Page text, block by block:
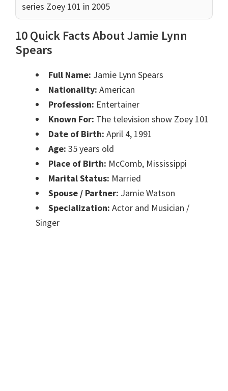
series Zoey 101 in 2005
10 Quick Facts About Jamie Lynn
Spears
Full Name: Jamie Lynn Spears
Nationality: American
Profession: Entertainer
Known For: The television show Zoey 101
Date of Birth: April 4, 1991
Age: 35 years old
Place of Birth: McComb, Mississippi
Marital Status: Married
Spouse / Partner: Jamie Watson
Specialization: Actor and Musician /
Singer